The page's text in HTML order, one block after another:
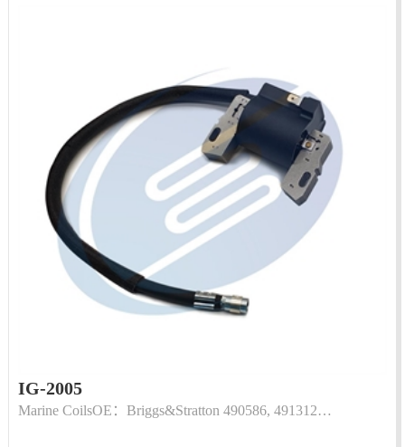
IG-2005
Marine CoilsOE：Briggs&Stratton 490586, 491312…